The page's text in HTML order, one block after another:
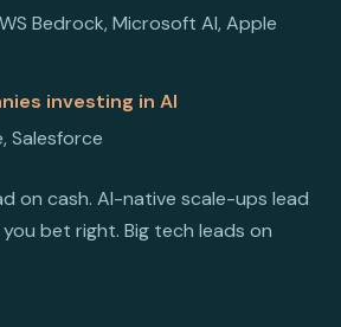
Bedrock, Microsoft AI, Apple
investing in AI
Salesforce
on cash. AI-native scale-ups lead
bet right. Big tech leads on